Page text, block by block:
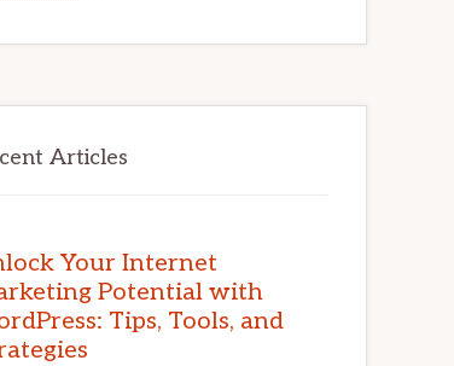
Articles
Your Internet
Potential with
Tips, Tools, and